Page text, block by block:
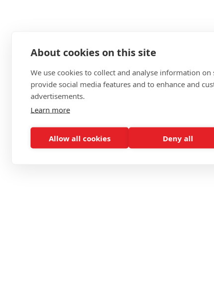
About cookies on this site
We use cookies to collect and analyse information
provide social media features and to enhance and
advertisements.
Learn more
Allow all cookies Deny all